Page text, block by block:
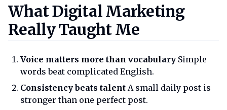
What digital marketing really
What Digital Marketing
Really Taught Me
Voice matters more than vocabulary Simple
words beat complicated English.
Consistency beats talent A small daily post is
stronger than one perfect post.